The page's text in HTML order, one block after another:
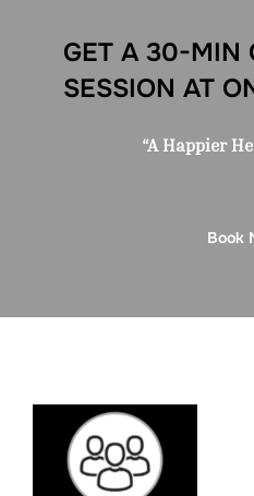
GET A 30-MIN
SESSION AT
“A Happier
Book